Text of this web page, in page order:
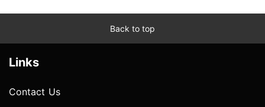
Back to top
Links
Contact Us